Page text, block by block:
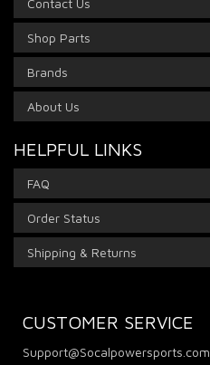
Contact Us
Shop Parts
Brands
About Us
HELPFUL LINKS
FAQ
Order Status
Shipping & Returns
CUSTOMER SERVICE
Support@Socalpowersports.com